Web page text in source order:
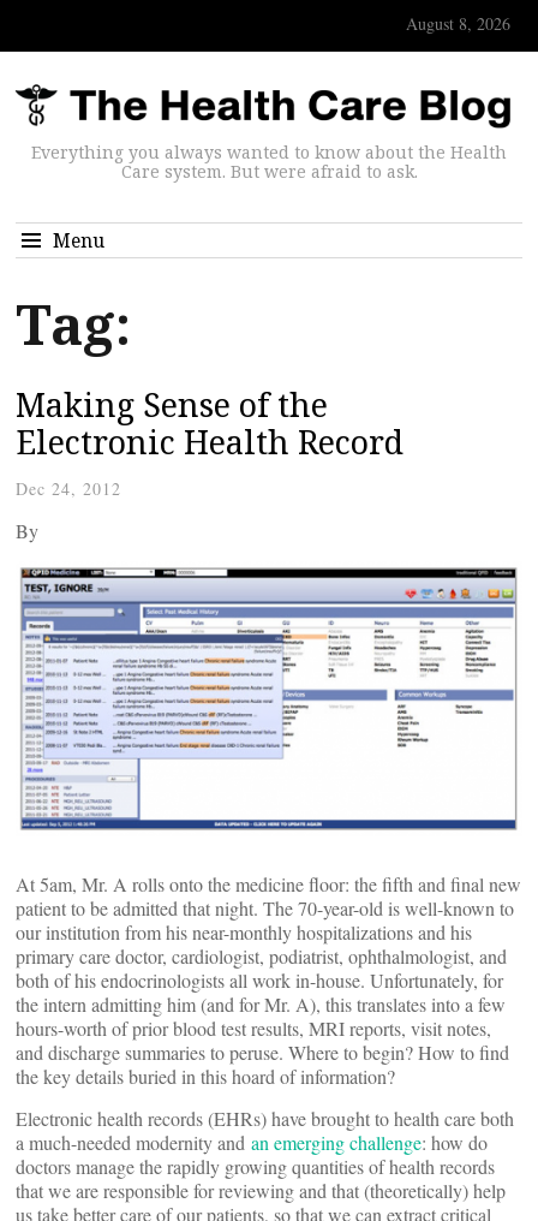
August 8, 2026
Everything you always wanted to know about the Health
Care system. But were afraid to ask.
Menu
Tag:
Making Sense of the
Electronic Health Record
Dec 24, 2012
By
At 5am, Mr. A rolls onto the medicine floor: the fifth and final new
patient to be admitted that night. The 70-year-old is well-known to
our institution from his near-monthly hospitalizations and his
primary care doctor, cardiologist, podiatrist, ophthalmologist, and
both of his endocrinologists all work in-house. Unfortunately, for
the intern admitting him (and for Mr. A), this translates into a few
hours-worth of prior blood test results, MRI reports, visit notes,
and discharge summaries to peruse. Where to begin? How to find
the key details buried in this hoard of information?
Electronic health records (EHRs) have brought to health care both
a much-needed modernity and an emerging challenge: how do
doctors manage the rapidly growing quantities of health records
that we are responsible for reviewing and that (theoretically) help
us take better care of our patients, so that we can extract critical